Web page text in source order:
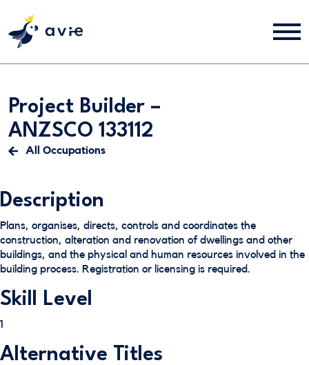
Project Builder –
ANZSCO 133112
All Occupations
Description
Plans, organises, directs, controls and coordinates the
construction, alteration and renovation of dwellings and other
buildings, and the physical and human resources involved in the
building process. Registration or licensing is required.
Skill Level
1
Alternative Titles